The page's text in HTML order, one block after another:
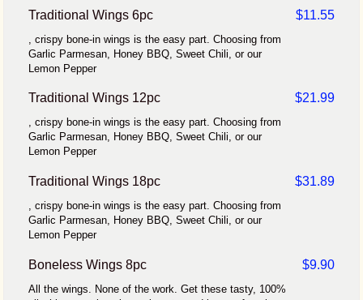
Traditional Wings 6pc $11.55
, crispy bone-in wings is the easy part. Choosing from
Garlic Parmesan, Honey BBQ, Sweet Chili, or our
Lemon Pepper
Traditional Wings 12pc $21.99
, crispy bone-in wings is the easy part. Choosing from
Garlic Parmesan, Honey BBQ, Sweet Chili, or our
Lemon Pepper
Traditional Wings 18pc $31.89
, crispy bone-in wings is the easy part. Choosing from
Garlic Parmesan, Honey BBQ, Sweet Chili, or our
Lemon Pepper
Boneless Wings 8pc $9.90
All the wings. None of the work. Get these tasty, 100%